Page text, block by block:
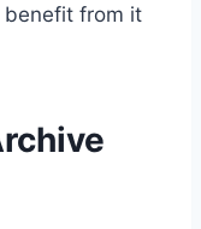
from it